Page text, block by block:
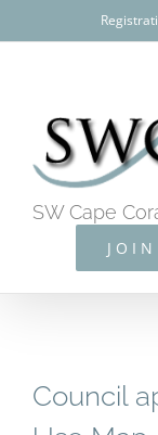
to
SW Cape
Council